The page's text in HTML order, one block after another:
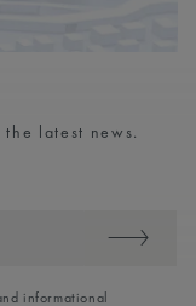
latest news.
informational